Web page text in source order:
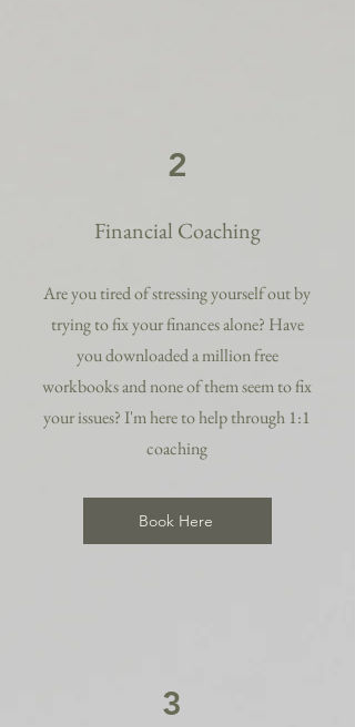
2
Financial Coaching
Are you tired of stressing yourself out by
trying to fix your finances alone? Have
you downloaded a million free
workbooks and none of them seem to fix
your issues? I'm here to help through 1:1
coaching
Book Here
3